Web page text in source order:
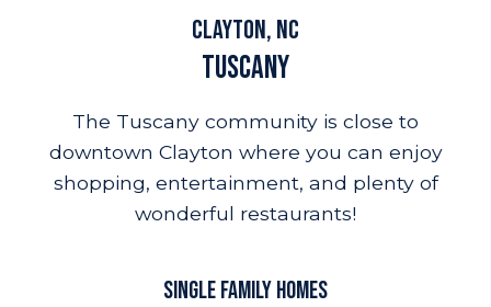
Clayton, NC
Tuscany
The Tuscany community is close to
downtown Clayton where you can enjoy
shopping, entertainment, and plenty of
wonderful restaurants!
SINGLE FAMILY HOMES